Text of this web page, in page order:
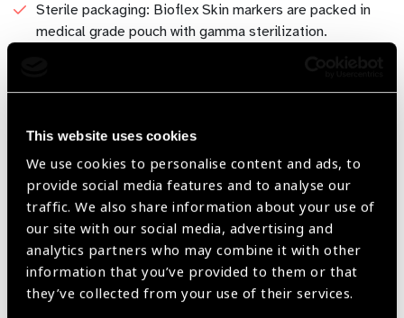
This website uses cookies
We use cookies to personalise content and ads, to
provide social media features and to analyse our
traffic. We also share information about your use of
our site with our social media, advertising and
analytics partners who may combine it with other
information that you’ve provided to them or that
they’ve collected from your use of their services.
Sterile packaging: Bioflex Skin markers are packed in
medical grade pouch with gamma sterilization.
is equipped with a water-resistant formula, long-lasting
preventing smudging or fading caused by accidental
lengthy surgeries and procedures.
Versatile Application in Various Specialties: Whether in
Ophthalmic surgery, dermatology, plastic surgery, or
general medicine, our Surgical Skin Marker proves its
versatility across diverse medical specialties.
Available in: - 0.5mm & 1.0mm tip - 1.0mm tip